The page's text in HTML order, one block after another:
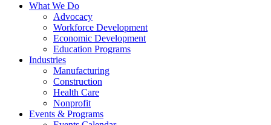
What We Do
Advocacy
Workforce Development
Economic Development
Education Programs
Industries
Manufacturing
Construction
Health Care
Nonprofit
Events & Programs